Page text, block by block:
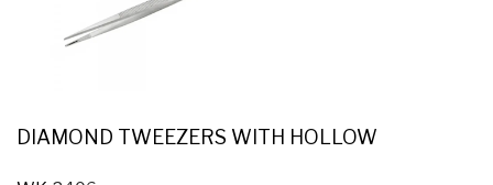
DIAMOND TWEEZERS WITH HOLLOW